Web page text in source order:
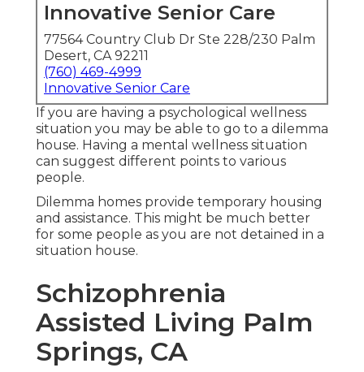
Innovative Senior Care
77564 Country Club Dr Ste 228/230 Palm
Desert, CA 92211
(760) 469-4999
Innovative Senior Care
If you are having a psychological wellness
situation you may be able to go to a dilemma
house. Having a mental wellness situation
can suggest different points to various
people.
Dilemma homes provide temporary housing
and assistance. This might be much better
for some people as you are not detained in a
situation house.
Schizophrenia
Assisted Living Palm
Springs, CA